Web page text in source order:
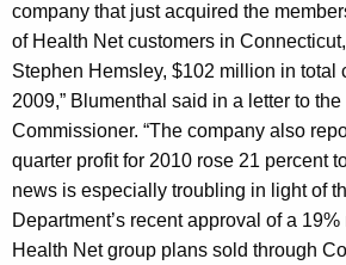
w
t
y
l
O
u
t
r
a
company that just acquired the
of Health Net customers in
Stephen Hemsley, $102 million in total
2009,” Blumenthal said in a letter to
Commissioner. “The company also
quarter profit for 2010 rose 21 percent
news is especially troubling in light of
Department’s recent approval of a
Health Net group plans sold through